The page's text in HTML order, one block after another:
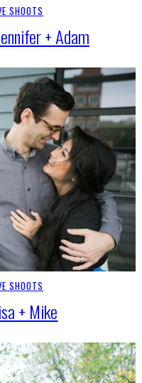
SHOOTS
+ Adam
SHOOTS
+ Mike